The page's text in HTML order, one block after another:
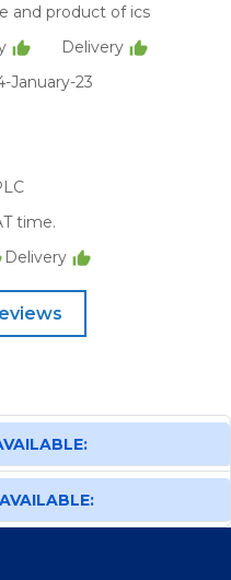
and product of ics
Delivery
January-23
time.
Delivery